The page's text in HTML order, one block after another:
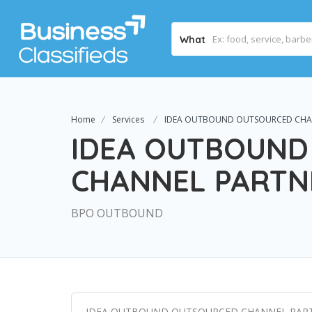
What
Home Services IDEA OUTBOUND OUTSOURCED
IDEA
CHANNEL
BPO OUTBOUND